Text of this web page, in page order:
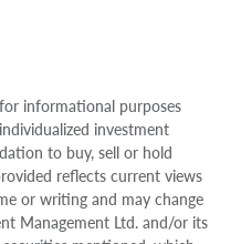
informational purposes
investment
to buy, sell or hold
reflects current views
or writing and may change
Management Ltd. and/or its